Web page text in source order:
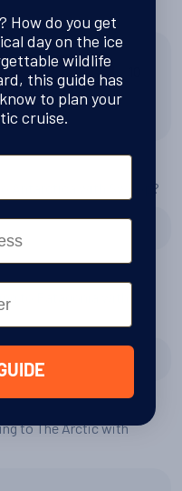
9
10
Antarctica with Swoop?
to Patagonia with
to The Arctic with
How do you get
day on the ice
wildlife
this guide has
to plan your
cruise.